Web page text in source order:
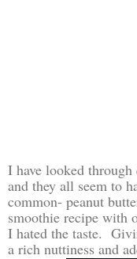
I have looked through
and they all seem to
common- peanut
smoothie recipe with
I hated the taste.
a rich nuttiness and